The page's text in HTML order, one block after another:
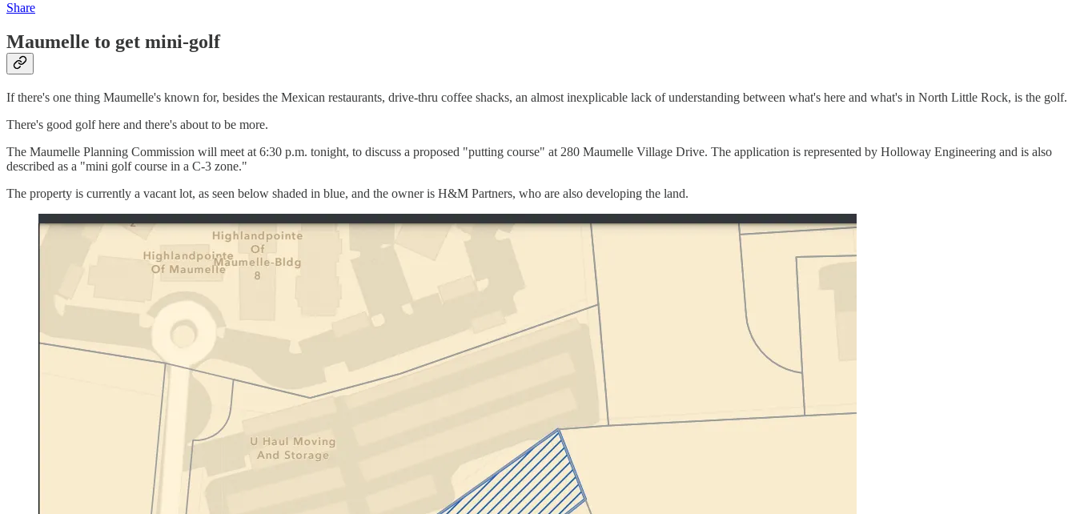
Share
Maumelle to get mini-golf
If there's one thing Maumelle's known for, besides the Mexican restaurants, drive-thru coffee shacks, an almost inexplicable lack of understanding between what's here and what's in North Little Rock, is the golf.
There's good golf here and there's about to be more.
The Maumelle Planning Commission will meet at 6:30 p.m. tonight, to discuss a proposed "putting course" at 280 Maumelle Village Drive. The application is represented by Holloway Engineering and is also
described as a "mini golf course in a C-3 zone."
The property is currently a vacant lot, as seen below shaded in blue, and the owner is H&M Partners, who are also developing the land.